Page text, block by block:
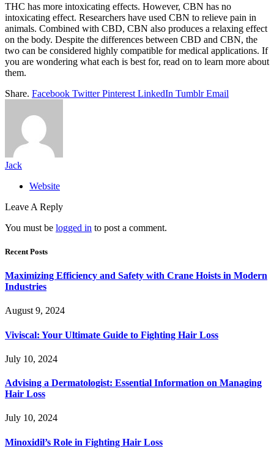
THC has more intoxicating effects. However, CBN has no
intoxicating effect. Researchers have used CBN to relieve pain in
animals. Combined with CBD, CBN also produces a relaxing effect
on the body. Despite the differences between CBD and CBN, the
two can be considered highly compatible for medical applications. If
you are wondering what each is best for, read on to learn more about
them.
Share. Facebook Twitter Pinterest LinkedIn Tumblr Email
Jack
Website
Leave A Reply
You must be logged in to post a comment.
Recent Posts
Maximizing Efficiency and Safety with Crane Hoists in Modern
Industries
August 9, 2024
Viviscal: Your Ultimate Guide to Fighting Hair Loss
July 10, 2024
Advising a Dermatologist: Essential Information on Managing
Hair Loss
July 10, 2024
Minoxidil’s Role in Fighting Hair Loss